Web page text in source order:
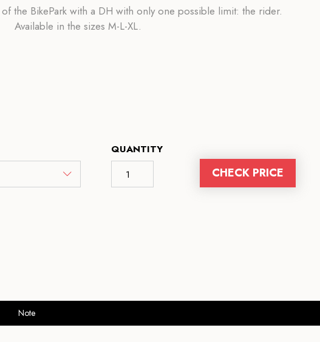
the BikePark with a DH with only one possible limit: the rider.
Available in the sizes M-L-XL.
QUANTITY
CHECK PRICE
Note